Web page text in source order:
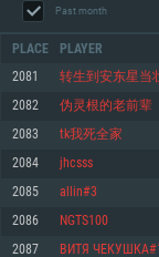
Minimum
Minimum
Minimum
Past month
PLACE PLAYER
2081 转生到安东星当
2082 伪灵根的老前辈
2083 tk我死全家
2084 jhcsss
2085 allin#3
2086 NGTS100
2087 ВИТЯ ЧЕКУШКА#1